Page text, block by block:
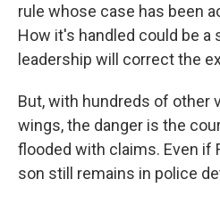
rule whose case has been
How it's handled could be a
leadership will correct the
But, with hundreds of other
wings, the danger is the
flooded with claims. Even if
son still remains in police